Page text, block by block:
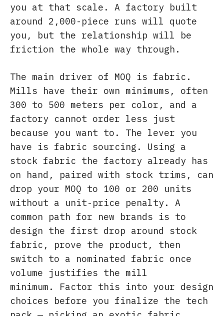
you at that scale. A factory built
around 2,000-piece runs will quote
you, but the relationship will be
friction the whole way through.
The main driver of MOQ is fabric.
Mills have their own minimums, often
300 to 500 meters per color, and a
factory cannot order less just
because you want to. The lever you
have is fabric sourcing. Using a
stock fabric the factory already has
on hand, paired with stock trims, can
drop your MOQ to 100 or 200 units
without a unit-price penalty. A
common path for new brands is to
design the first drop around stock
fabric, prove the product, then
switch to a nominated fabric once
volume justifies the mill
minimum. Factor this into your design
choices before you finalize the tech